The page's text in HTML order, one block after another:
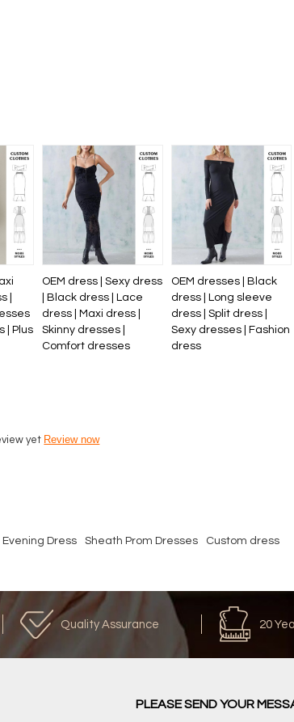
|
| Plus
OEM dress | Sexy dress
| Black dress | Lace
dress | Maxi dress |
Skinny dresses |
Comfort dresses
OEM dresses | Black
dress | Long sleeve
dress | Split dress |
Sexy dresses | Fashion
dress
yet Review now
Evening Dress Sheath Prom Dresses Custom dress
Quality Assurance 20
PLEASE SEND YOUR